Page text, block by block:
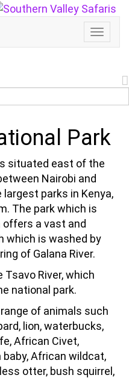
Toggle
Park
situated east of the
Nairobi and
parks in Kenya,
The park which is
offers a vast and
which is washed by
of Galana River.
River, which
national park.
of animals such
lion, waterbucks,
African Civet,
baby, African wildcat,
otter, bush squirrel,